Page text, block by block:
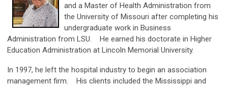
and a Master of Health Administration from
the University of Missouri after completing his
undergraduate work in Business
Administration from LSU. He earned his doctorate in Higher
Education Administration at Lincoln Memorial University.
In 1997, he left the hospital industry to begin an association
management firm. His clients included the Mississippi and